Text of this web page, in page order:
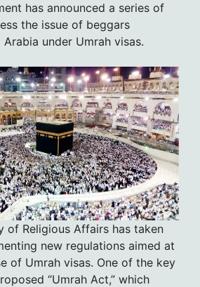
has announced a series of
the issue of beggars
under Umrah visas.
of Religious Affairs has taken
new regulations aimed at
of Umrah visas. One of the key
“Umrah Act,” which